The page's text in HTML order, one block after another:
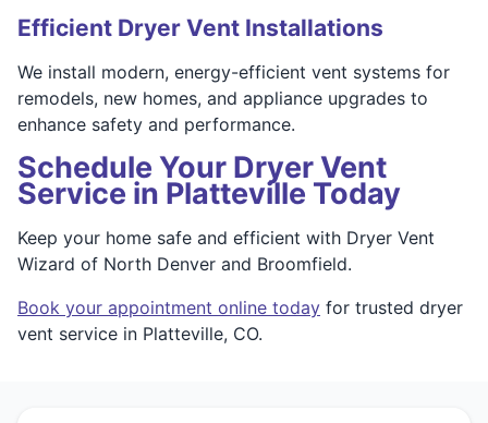
Efficient Dryer Vent Installations
We install modern, energy-efficient vent systems for
remodels, new homes, and appliance upgrades to
enhance safety and performance.
Schedule Your Dryer Vent
Service in Platteville Today
Keep your home safe and efficient with Dryer Vent
Wizard of North Denver and Broomfield.
Book your appointment online today for trusted dryer
vent service in Platteville, CO.